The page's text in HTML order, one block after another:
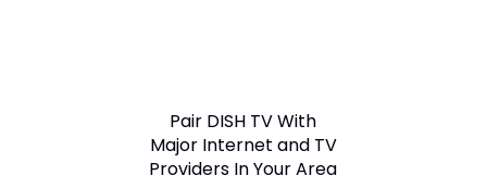
Pair DISH TV With
Major Internet and TV
Providers In Your Area